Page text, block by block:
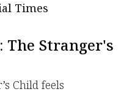
Times
Stranger's
Child feels